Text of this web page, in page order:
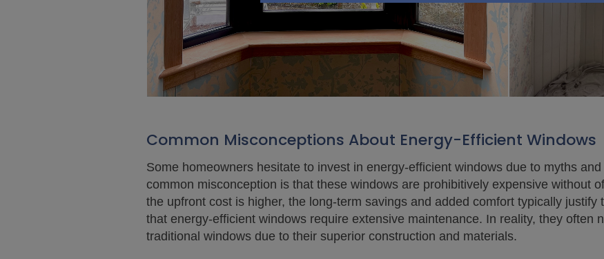
Common Misconceptions About Energy-Efficient Windows
Some homeowners hesitate to invest in energy-efficient windows due to myths
common misconception is that these windows are prohibitively expensive without
the upfront cost is higher, the long-term savings and added comfort typically justify
that energy-efficient windows require extensive maintenance. In reality, they often
traditional windows due to their superior construction and materials.